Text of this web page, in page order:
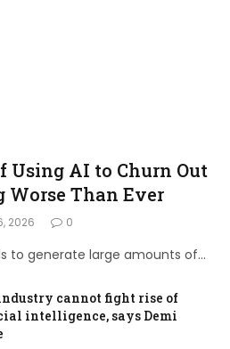
Using AI to Churn Out
Worse Than Ever
2026 0
to generate large amounts of…
cannot fight rise of
intelligence, says Demi